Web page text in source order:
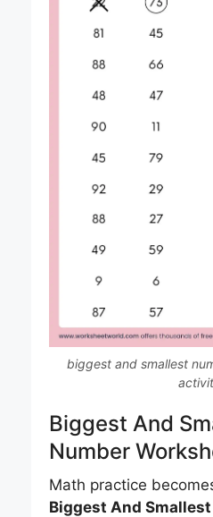
biggest and smallest
Biggest And
Number
Math practice
Biggest And